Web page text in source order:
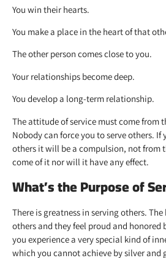
You win their hearts.
You make a place in the heart of that
The other person comes close to you.
Your relationships become deep.
You develop a long-term relationship.
The attitude of service must come from
Nobody can force you to serve others. If
others it will be a compulsion, not from
come of it nor will it have any effect.
What’s the Purpose of
There is greatness in serving others.
others and they feel proud and honored
you experience a very special kind of
which you cannot achieve by silver and